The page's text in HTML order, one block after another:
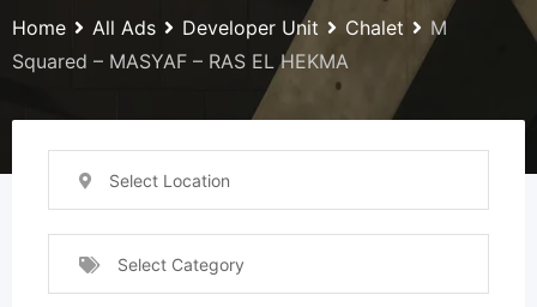
Home All Ads Developer Unit Chalet
M
Squared – MASYAF – RAS EL HEKMA
Select Location
Select Category